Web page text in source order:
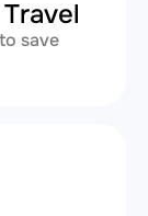
save